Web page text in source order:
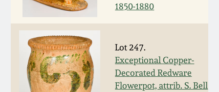
1850-1880
Lot 247.
Exceptional Copper-
Decorated Redware
Flowerpot, attrib. S. Bell
July 20, 2013
March 2, 2013
Nov 3, 2012